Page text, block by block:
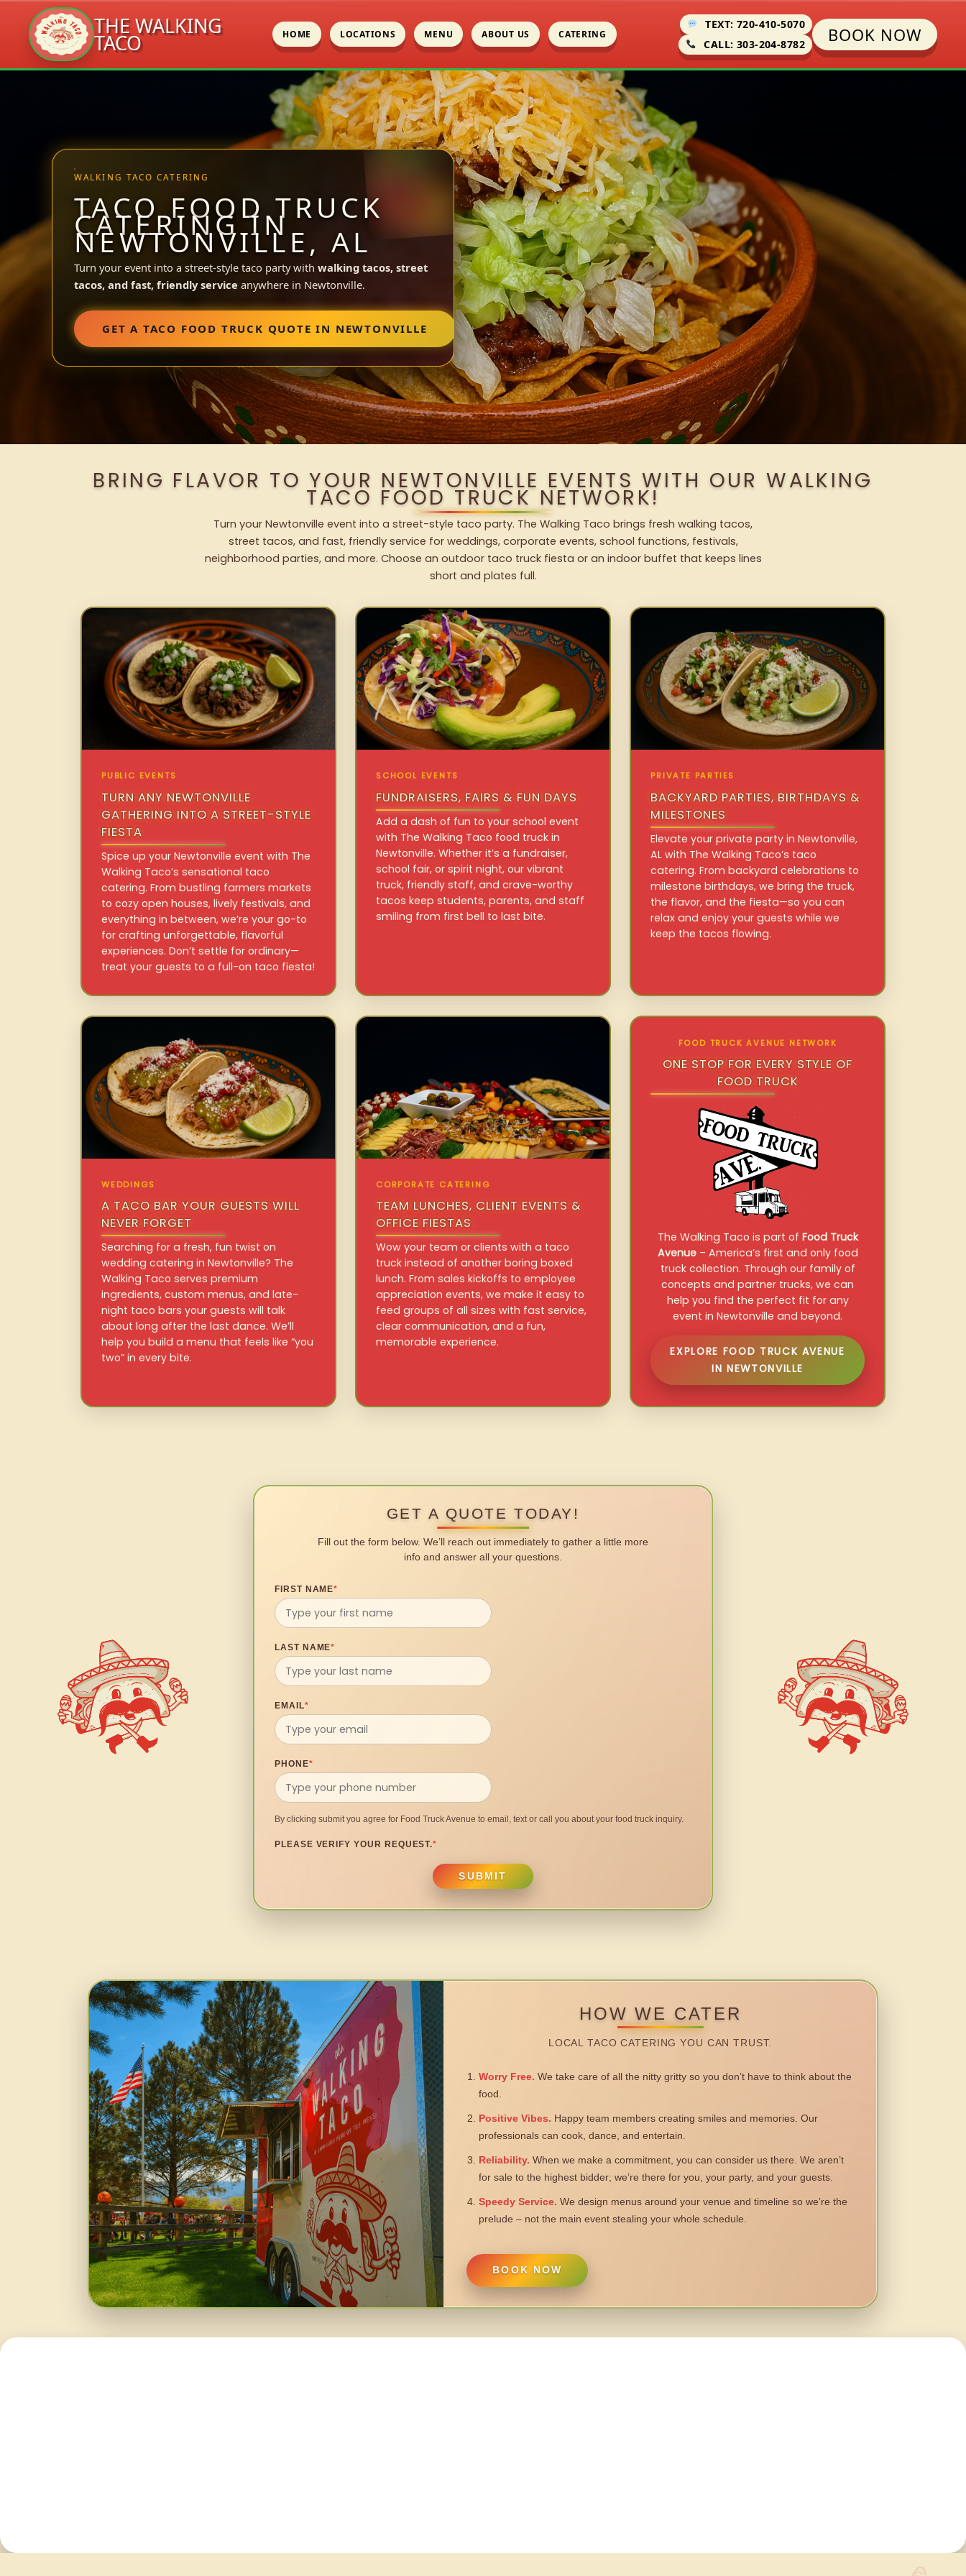
THE WALKING
TACO HOME LOCATIONS MENU ABOUT US CATERING
TEXT: 720-410-5070
CALL: 303-204-8782
BOOK NOW
WALKING TACO CATERING
TACO FOOD TRUCK
CATERING IN
NEWTONVILLE, AL
Turn your event into a street-style taco party with walking tacos, street
tacos, and fast, friendly service anywhere in Newtonville.
GET A TACO FOOD TRUCK QUOTE IN NEWTONVILLE
BRING FLAVOR TO YOUR NEWTONVILLE EVENTS WITH OUR WALKING
TACO FOOD TRUCK NETWORK!
Turn your Newtonville event into a street-style taco party. The Walking Taco brings fresh walking tacos,
street tacos, and fast, friendly service for weddings, corporate events, school functions, festivals,
neighborhood parties, and more. Choose an outdoor taco truck fiesta or an indoor buffet that keeps lines
short and plates full.
PUBLIC EVENTS
TURN ANY NEWTONVILLE
GATHERING INTO A STREET-STYLE
FIESTA
Spice up your Newtonville event with The
Walking Taco’s sensational taco
catering. From bustling farmers markets
to cozy open houses, lively festivals, and
everything in between, we’re your go-to
for crafting unforgettable, flavorful
experiences. Don’t settle for ordinary—
treat your guests to a full-on taco fiesta!
SCHOOL EVENTS
FUNDRAISERS, FAIRS & FUN DAYS
Add a dash of fun to your school event
with The Walking Taco food truck in
Newtonville. Whether it’s a fundraiser,
school fair, or spirit night, our vibrant
truck, friendly staff, and crave-worthy
tacos keep students, parents, and staff
smiling from first bell to last bite.
PRIVATE PARTIES
BACKYARD PARTIES, BIRTHDAYS &
MILESTONES
Elevate your private party in Newtonville,
AL with The Walking Taco’s taco
catering. From backyard celebrations to
milestone birthdays, we bring the truck,
the flavor, and the fiesta—so you can
relax and enjoy your guests while we
keep the tacos flowing.
WEDDINGS
A TACO BAR YOUR GUESTS WILL
NEVER FORGET
Searching for a fresh, fun twist on
wedding catering in Newtonville? The
Walking Taco serves premium
ingredients, custom menus, and late-
night taco bars your guests will talk
about long after the last dance. We’ll
help you build a menu that feels like “you
two” in every bite.
CORPORATE CATERING
TEAM LUNCHES, CLIENT EVENTS &
OFFICE FIESTAS
Wow your team or clients with a taco
truck instead of another boring boxed
lunch. From sales kickoffs to employee
appreciation events, we make it easy to
feed groups of all sizes with fast service,
clear communication, and a fun,
memorable experience.
FOOD TRUCK AVENUE NETWORK
ONE STOP FOR EVERY STYLE OF
FOOD TRUCK
The Walking Taco is part of Food Truck
Avenue– America’s first and only food
truck collection. Through our family of
concepts and partner trucks, we can
help you find the perfect fit for any
event in Newtonville and beyond.
EXPLORE FOOD TRUCK AVENUE
IN NEWTONVILLE
GET A QUOTE TODAY!
Fill out the form below. We’ll reach out immediately to gather a little more
info and answer all your questions.
FIRST NAME*
LAST NAME*
EMAIL*
PHONE*
By clicking submit you agree for Food Truck Avenue to email, text or call you about your food truck inquiry.
PLEASE VERIFY YOUR REQUEST.*
SUBMIT
HOW WE CATER
LOCAL TACO CATERING YOU CAN TRUST.
Worry Free. We take care of all the nitty gritty so you don’t have to think about the
food.
Positive Vibes. Happy team members creating smiles and memories. Our
professionals can cook, dance, and entertain.
Reliability. When we make a commitment, you can consider us there. We aren’t
for sale to the highest bidder; we’re there for you, your party, and your guests.
Speedy Service. We design menus around your venue and timeline so we’re the
prelude – not the main event stealing your whole schedule.
BOOK NOW